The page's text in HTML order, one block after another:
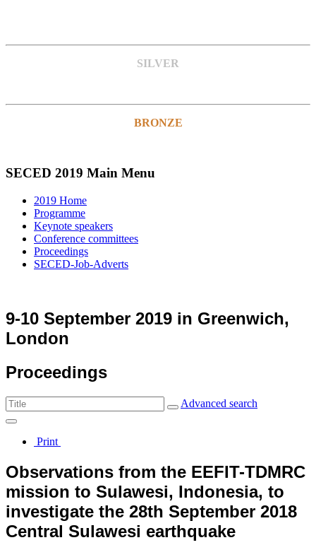
SILVER
BRONZE
SECED 2019 Main Menu
2019 Home
Programme
Keynote speakers
Conference committees
Proceedings
SECED-Job-Adverts
9-10 September 2019 in Greenwich,
London
Proceedings
Advanced search
Print
Observations from the EEFIT-TDMRC
mission to Sulawesi, Indonesia, to
investigate the 28th September 2018
Central Sulawesi earthquake